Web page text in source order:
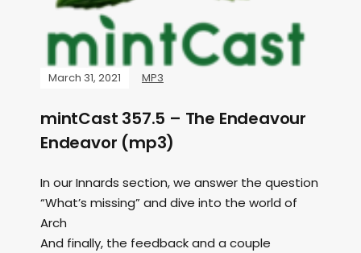
March 31, 2021 MP3
mintCast 357.5 – The Endeavour
Endeavor (mp3)
In our Innards section, we answer the question
“What’s missing” and dive into the world of
Arch
And finally, the feedback and a couple